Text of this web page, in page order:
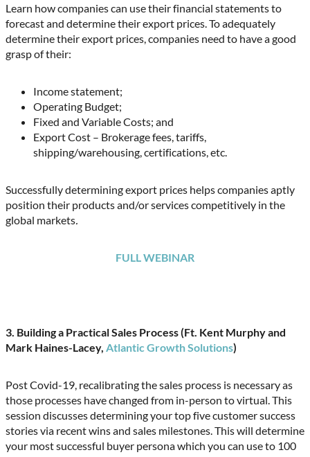
Learn how companies can use their financial statements to
forecast and determine their export prices. To adequately
determine their export prices, companies need to have a good
grasp of their:
Income statement;
Operating Budget;
Fixed and Variable Costs; and
Export Cost – Brokerage fees, tariffs,
shipping/warehousing, certifications, etc.
Successfully determining export prices helps companies aptly
position their products and/or services competitively in the
global markets
FULL WEBINAR
3. Building a Practical Sales Process (Ft. Kent Murphy and
Mark Haines-Lacey, Atlantic Growth Solutions)
Post Covid-19, recalibrating the sales process is necessary as
those processes have changed from in-person to virtual. This
session discusses determining your top five customer success
stories via recent wins and sales milestones. This will determine
your most successful buyer persona which you can use to 100